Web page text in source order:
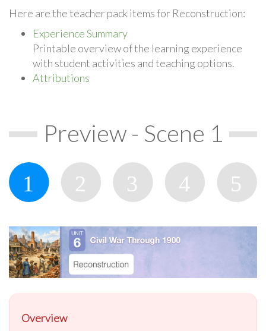
Here are the teacher pack items for Reconstruction:
Experience Summary
Printable overview of the learning experience
with student activities and teaching options.
Attributions
Preview - Scene 1
Overview